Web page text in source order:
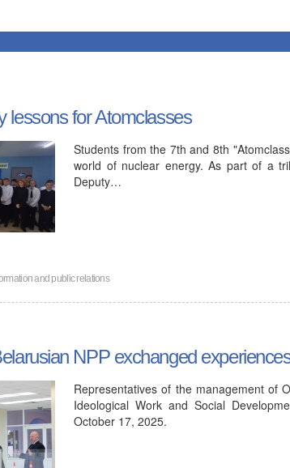
lessons for Atomclasses
Students from the 7th and 8th
world of nuclear energy. As part of a
Deputy…
and public relations
NPP exchanged
Representatives of the management of
Ideological Work and Social
October 17, 2025.